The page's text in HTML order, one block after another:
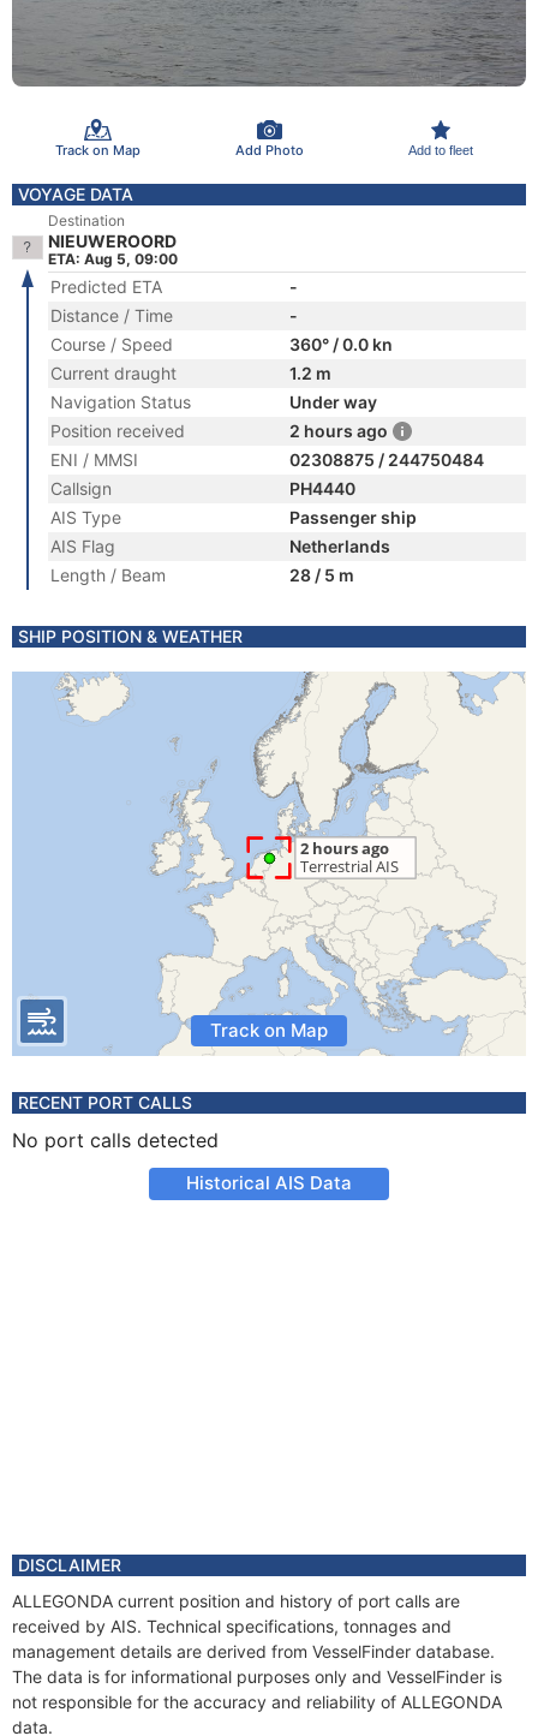
Track on Map Add Photo Add to fleet
VOYAGE DATA
Destination
NIEUWEROORD
ETA: Aug 5, 09:00
Predicted ETA
-
Distance / Time
-
Course / Speed
360° / 0.0 kn
Current draught
1.2 m
Navigation Status
Under way
Position received
2 hours ago
ENI / MMSI
02308875 / 244750484
Callsign
PH4440
AIS Type
Passenger ship
AIS Flag
Netherlands
Length / Beam
28 / 5 m
SHIP POSITION & WEATHER
Track on Map
RECENT PORT CALLS
No port calls detected
Historical AIS Data
DISCLAIMER
ALLEGONDA current position and history of port calls are
received by AIS. Technical specifications, tonnages and
management details are derived from VesselFinder database.
The data is for informational purposes only and VesselFinder is
not responsible for the accuracy and reliability of ALLEGONDA
data.